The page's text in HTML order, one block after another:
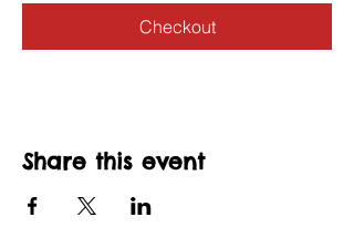
Checkout
Share this event